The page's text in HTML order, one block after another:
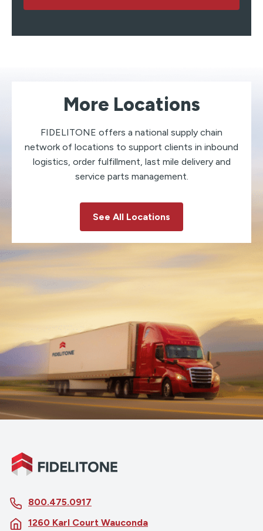
More Locations
FIDELITONE offers a national supply chain
network of locations to support clients in inbound
logistics, order fulfillment, last mile delivery and
service parts management.
See All Locations
800.475.0917
1260 Karl Court Wauconda